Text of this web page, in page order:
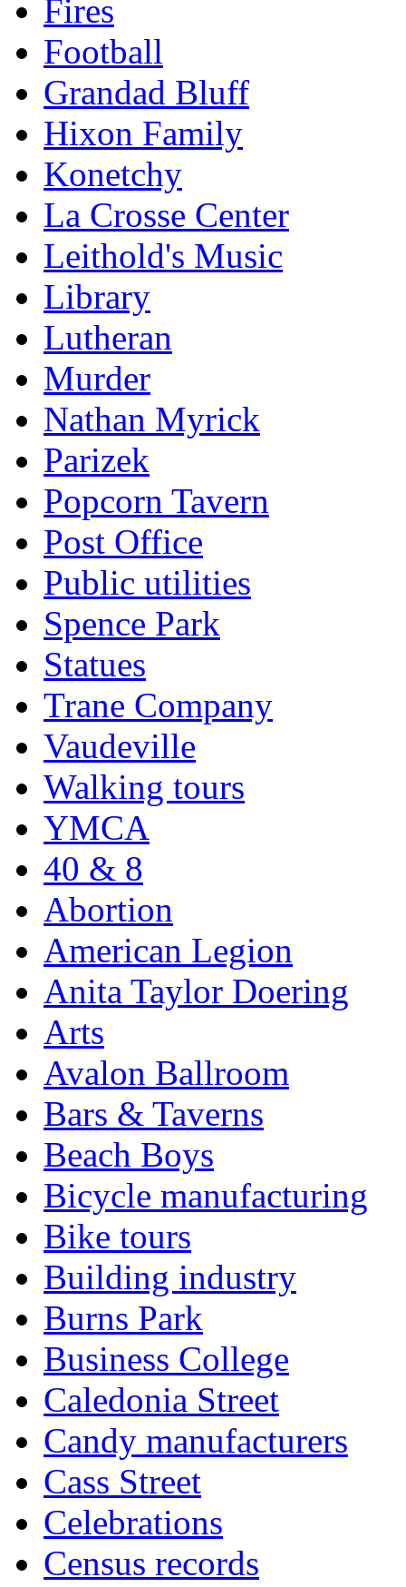
Fires
Football
Grandad Bluff
Hixon Family
Konetchy
La Crosse Center
Leithold's Music
Library
Lutheran
Murder
Nathan Myrick
Parizek
Popcorn Tavern
Post Office
Public utilities
Spence Park
Statues
Trane Company
Vaudeville
Walking tours
YMCA
40 & 8
Abortion
American Legion
Anita Taylor Doering
Arts
Avalon Ballroom
Bars & Taverns
Beach Boys
Bicycle manufacturing
Bike tours
Building industry
Burns Park
Business College
Caledonia Street
Candy manufacturers
Cass Street
Celebrations
Census records